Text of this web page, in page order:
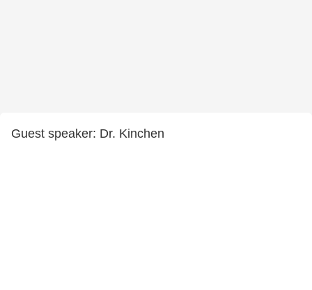
Guest speaker: Dr. Kinchen